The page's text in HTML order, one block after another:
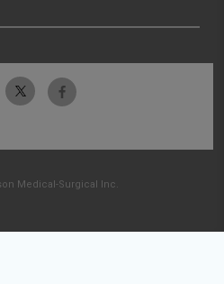
Medical-Surgical Inc.